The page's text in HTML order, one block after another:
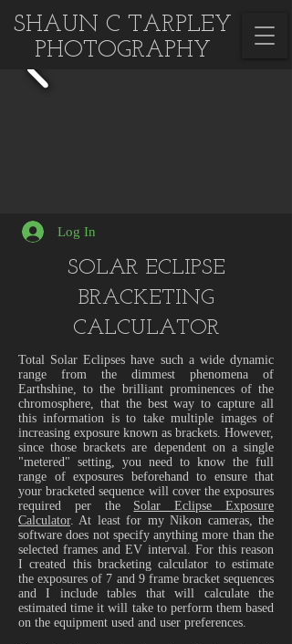
SHAUN C TARPLEY
PHOTOGRAPHY
Log In
SOLAR ECLIPSE
BRACKETING
CALCULATOR
Total Solar Eclipses have such a wide dynamic
range from the dimmest phenomena of
Earthshine, to the brilliant prominences of the
chromosphere, that the best way to capture all
this information is to take multiple images of
increasing exposure known as brackets. However,
since those brackets are dependent on a single
"metered" setting, you need to know the full
range of exposures beforehand to ensure that
your bracketed sequence will cover the exposures
required per the Solar Eclipse Exposure
Calculator. At least for my Nikon cameras, the
software does not specify anything more than the
selected frames and EV interval. For this reason
I created this bracketing calculator to estimate
the exposures of 7 and 9 frame bracket sequences
and I include tables that will calculate the
estimated time it will take to perform them based
on the equipment used and user preferences.